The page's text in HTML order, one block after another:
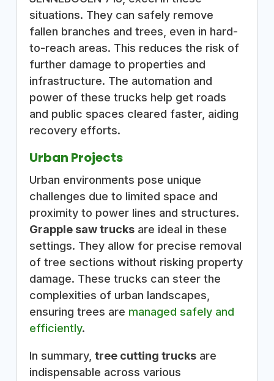
situations. They can safely remove
fallen branches and trees, even in hard-
to-reach areas. This reduces the risk of
further damage to properties and
infrastructure. The automation and
power of these trucks help get roads
and public spaces cleared faster, aiding
recovery efforts.
Urban Projects
Urban environments pose unique
challenges due to limited space and
proximity to power lines and structures.
Grapple saw trucksare ideal in these
settings. They allow for precise removal
of tree sections without risking property
damage. These trucks can steer the
complexities of urban landscapes,
ensuring trees are managed safely and
efficiently.
In summary, tree cutting trucksare
indispensable across various